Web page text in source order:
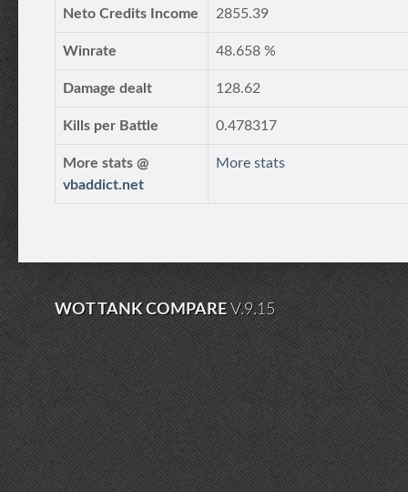
Neto Credits Income 2855.39
Winrate 48.658 %
Damage dealt 128.62
Kills per Battle 0.478317
More stats @
vbaddict.net
More stats
WOT TANK COMPAREV.9.15